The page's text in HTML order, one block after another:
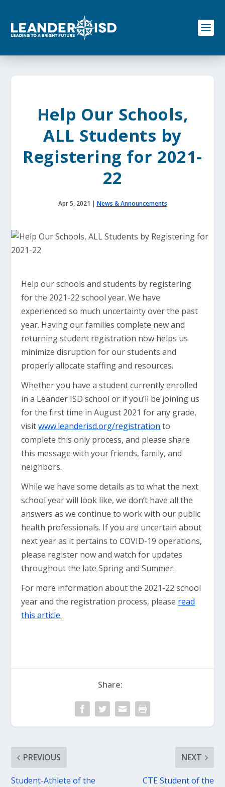
o
Help Our Schools,
ALL Students by
Registering for 2021-
22
Apr 5, 2021 | News & Announcements
Help our schools and students by registering
for the 2021-22 school year. We have
experienced so much uncertainty over the past
year. Having our families complete new and
returning student registration now helps us
minimize disruption for our students and
properly allocate staffing and resources.
Whether you have a student currently enrolled
in a Leander ISD school or if you’ll be joining us
for the first time in August 2021 for any grade,
visitwww.leanderisd.org/registration to
complete this only process, and please share
this message with your friends, family, and
neighbors.
While we have some details as to what the next
school year will look like, we don’t have all the
answers as we continue to work with our public
health professionals. If you are uncertain about
next year as it pertains to COVID-19 operations,
please register now and watch for updates
throughout the late Spring and Summer.
For more information about the 2021-22 school
year and the registration process, please read
this article.
Share:
PREVIOUS
Student-Athlete of the
NEXT
CTE Student of the